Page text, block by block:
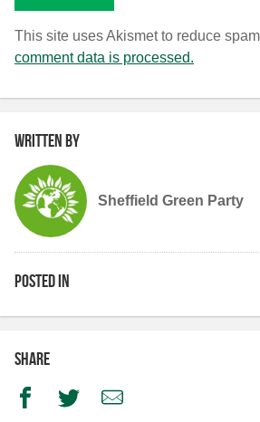
This site uses Akismet to reduce
comment data is processed.
Written by
Sheffield Green Party
Posted in
Share
FacebookTwitterEmail